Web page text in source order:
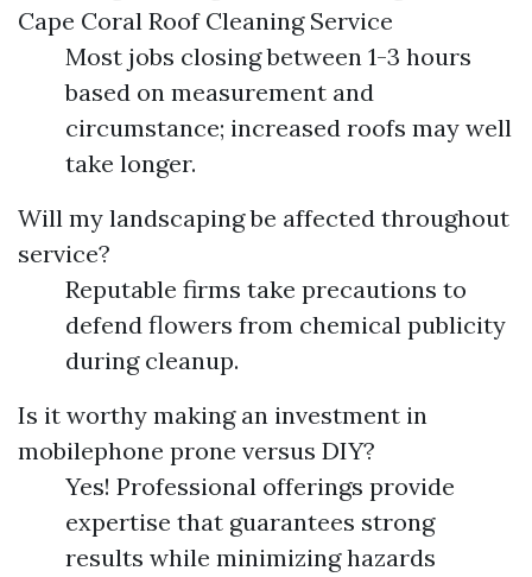
Cape Coral Roof Cleaning Service
Most jobs closing between 1-3 hours
based on measurement and
circumstance; increased roofs may well
take longer.
Will my landscaping be affected throughout
service?
Reputable firms take precautions to
defend flowers from chemical publicity
during cleanup.
Is it worthy making an investment in
mobilephone prone versus DIY?
Yes! Professional offerings provide
expertise that guarantees strong
results while minimizing hazards